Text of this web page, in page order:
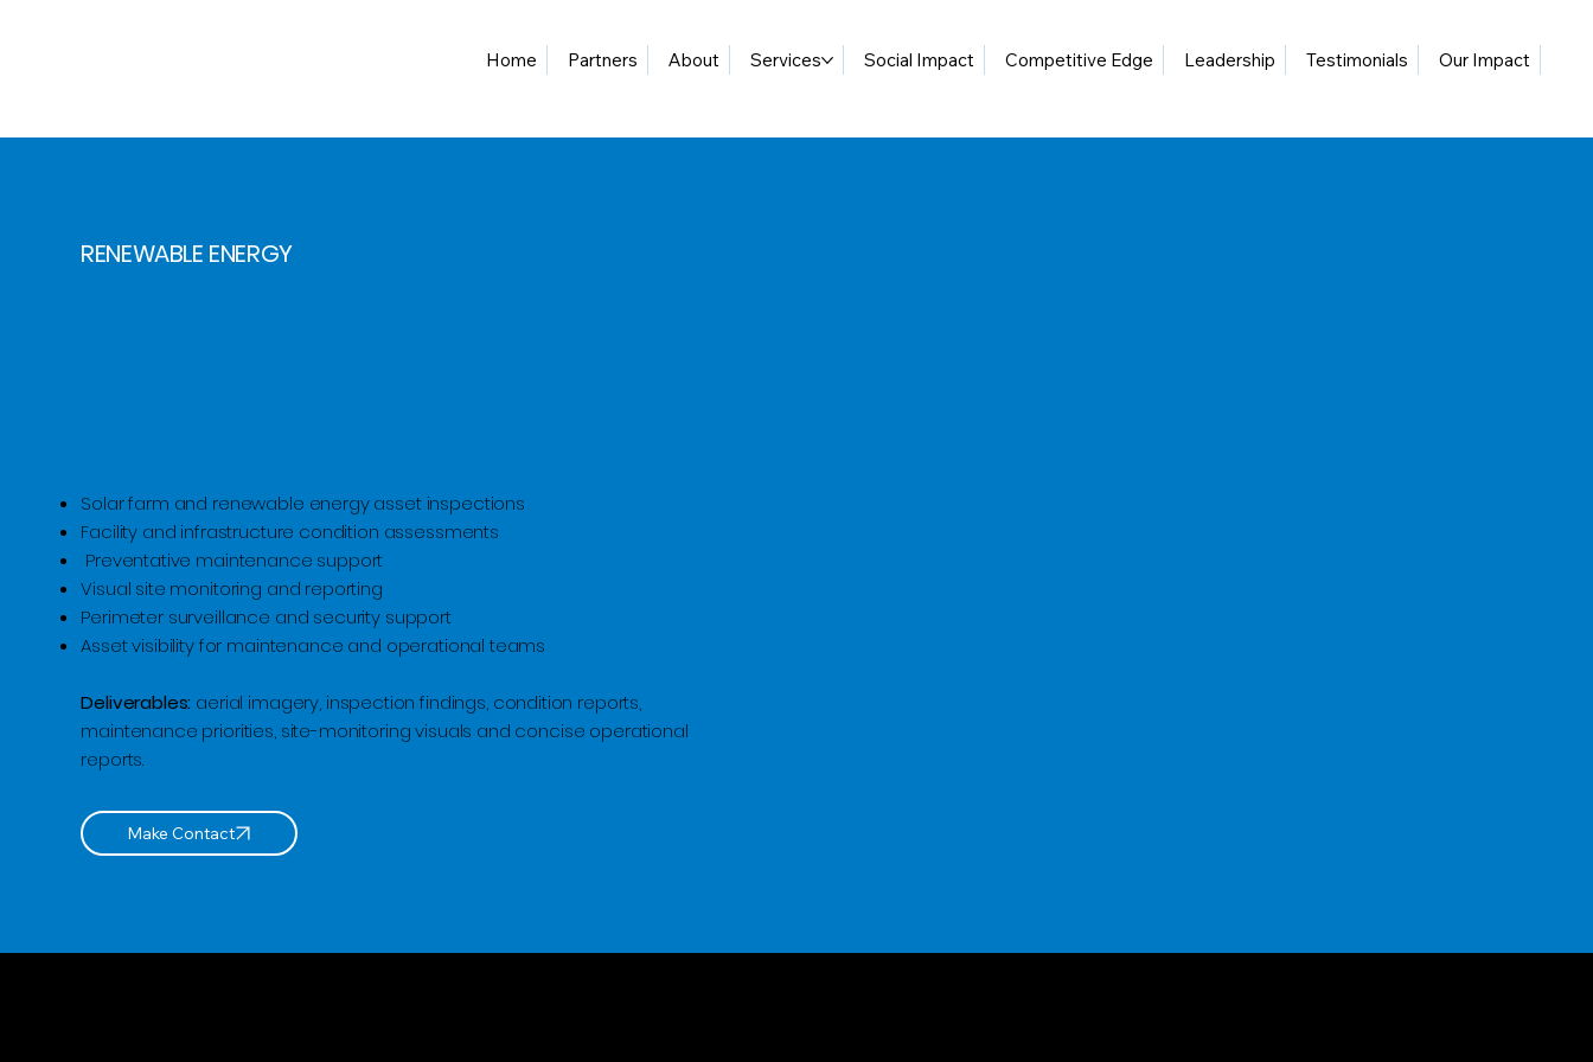
Home Partners About Services Social Impact Competitive Edge Leadership Testimonials Our Impact
RENEWABLE ENERGY
Solar farm and renewable energy asset inspections
Facility and infrastructure condition assessments
Preventative maintenance support
Visual site monitoring and reporting
Perimeter surveillance and security support
Asset visibility for maintenance and operational teams
Deliverables: aerial imagery, inspection findings, condition reports,
maintenance priorities, site-monitoring visuals and concise operational
reports.